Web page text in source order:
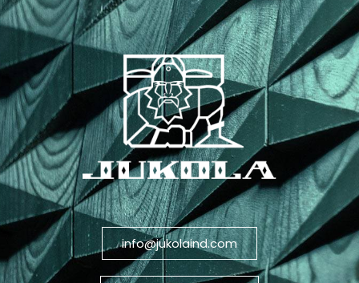
info@jukolaind.com